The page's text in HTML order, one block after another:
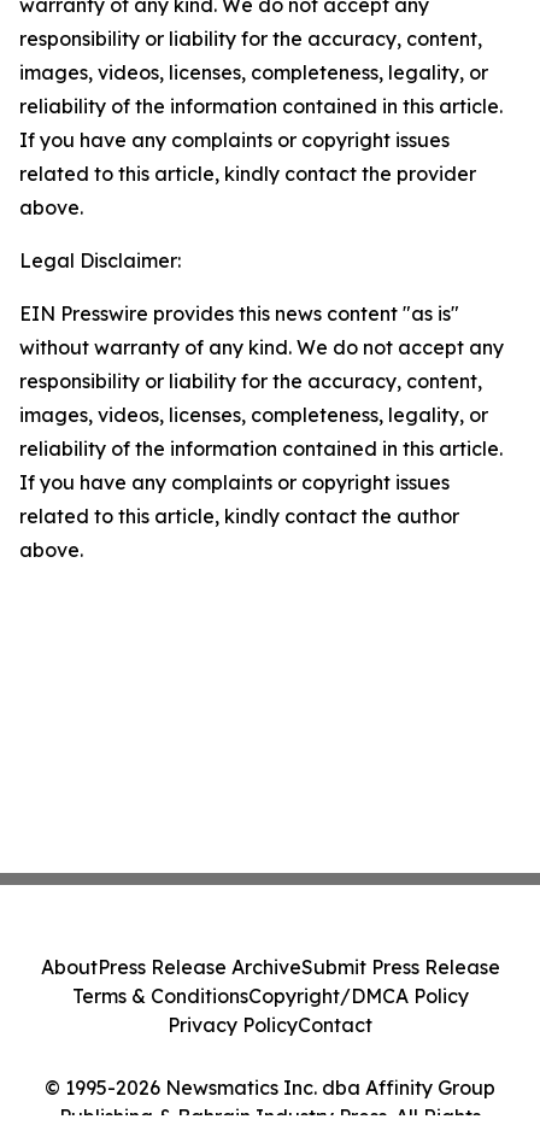
warranty of any kind. We do not accept any
responsibility or liability for the accuracy, content,
images, videos, licenses, completeness, legality, or
reliability of the information contained in this article.
If you have any complaints or copyright issues
related to this article, kindly contact the provider
above.
Legal Disclaimer:
EIN Presswire provides this news content "as is"
without warranty of any kind. We do not accept any
responsibility or liability for the accuracy, content,
images, videos, licenses, completeness, legality, or
reliability of the information contained in this article.
If you have any complaints or copyright issues
related to this article, kindly contact the author
above.
© 1995-2026 Newsmatics Inc. dba Affinity Group
Publishing & Bahrain Industry Press. All Rights
AboutPress Release ArchiveSubmit Press Release
Terms & ConditionsCopyright/DMCA Policy
Privacy PolicyContact